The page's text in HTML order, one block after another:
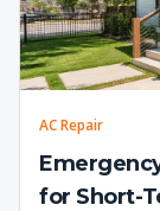
AC Repair
for Short-